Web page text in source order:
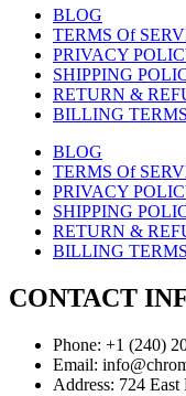
BLOG
TERMS Of
PRIVACY
SHIPPING
RETURN &
BILLING
BLOG
TERMS Of
PRIVACY
SHIPPING
RETURN &
BILLING
CONTACT
Phone: +1 (240)
Email:
Address: 724